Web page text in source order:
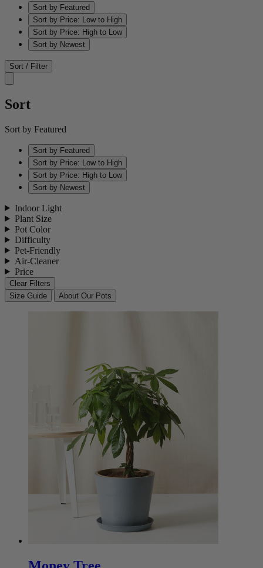
Sort by Featured
Sort by Price: Low to High
Sort by Price: High to Low
Sort by Newest
Sort / Filter
Sort
Sort by Featured
Sort by Featured
Sort by Price: Low to High
Sort by Price: High to Low
Sort by Newest
Indoor Light
Plant Size
Pot Color
Difficulty
Pet-Friendly
Air-Cleaner
Price
Clear Filters
Size Guide
About Our Pots